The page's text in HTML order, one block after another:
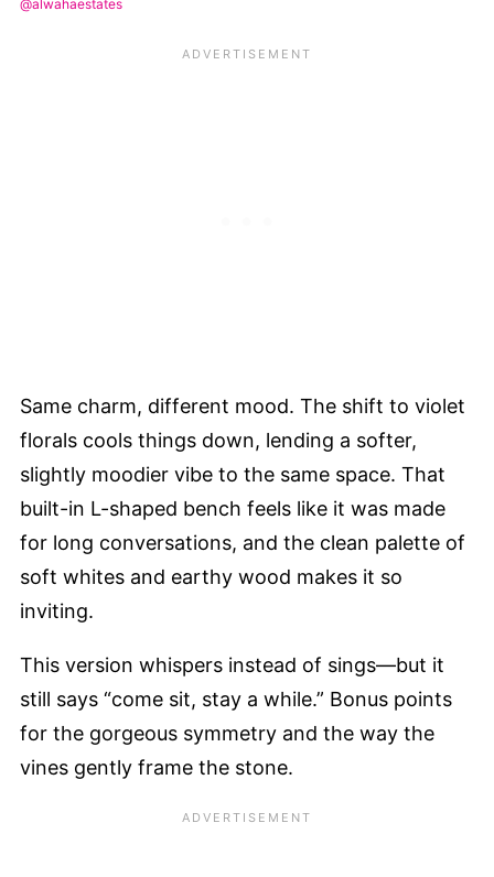
@alwahaestates
Same charm, different mood. The shift to violet
florals cools things down, lending a softer,
slightly moodier vibe to the same space. That
built-in L-shaped bench feels like it was made
for long conversations, and the clean palette of
soft whites and earthy wood makes it so
inviting.
This version whispers instead of sings—but it
still says “come sit, stay a while.” Bonus points
for the gorgeous symmetry and the way the
vines gently frame the stone.